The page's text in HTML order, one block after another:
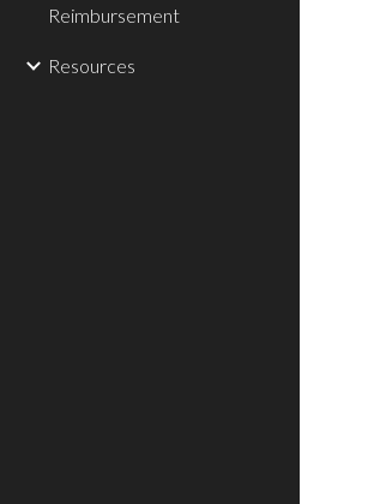
Reimbursement
Resources